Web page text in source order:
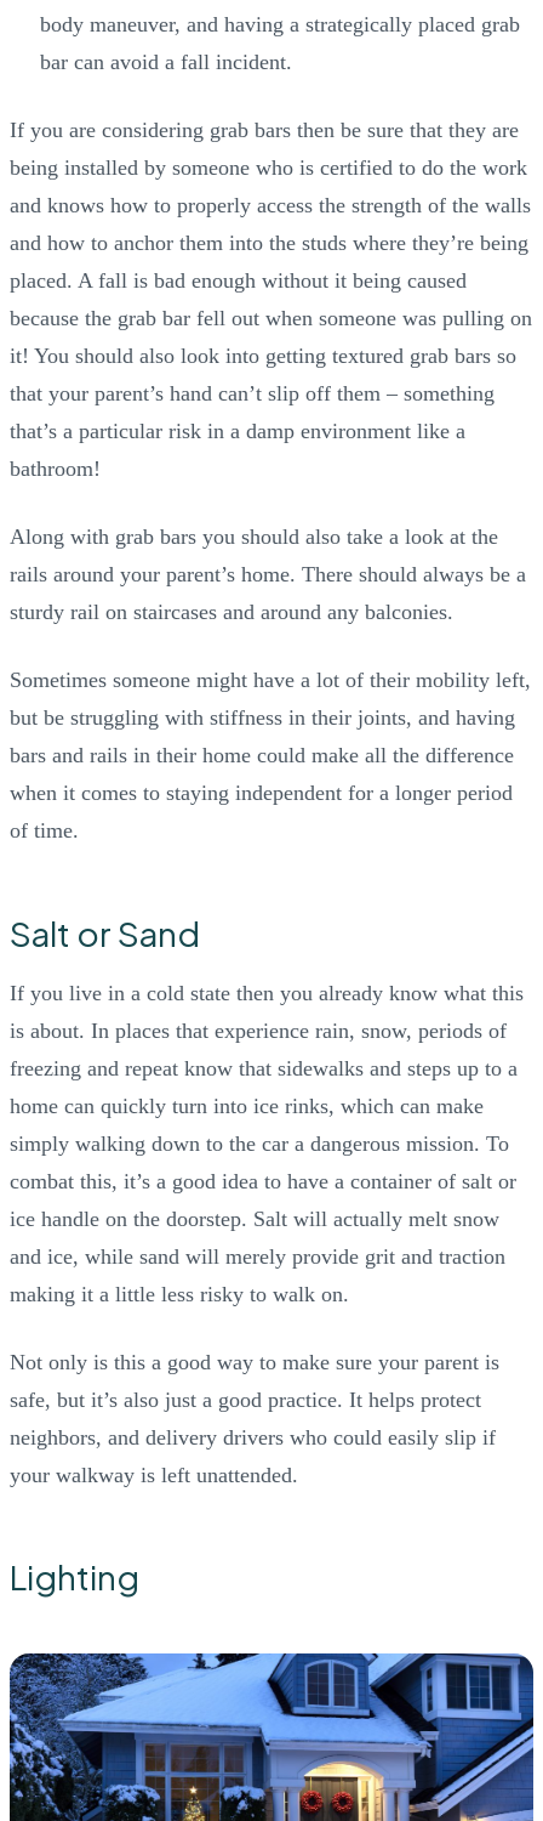
body maneuver, and having a strategically placed grab
bar can avoid a fall incident.
If you are considering grab bars then be sure that they are
being installed by someone who is certified to do the work
and knows how to properly access the strength of the walls
and how to anchor them into the studs where they’re being
placed. A fall is bad enough without it being caused
because the grab bar fell out when someone was pulling on
it! You should also look into getting textured grab bars so
that your parent’s hand can’t slip off them – something
that’s a particular risk in a damp environment like a
bathroom!
Along with grab bars you should also take a look at the
rails around your parent’s home. There should always be a
sturdy rail on staircases and around any balconies.
Sometimes someone might have a lot of their mobility left,
but be struggling with stiffness in their joints, and having
bars and rails in their home could make all the difference
when it comes to staying independent for a longer period
of time.
Salt or Sand
If you live in a cold state then you already know what this
is about. In places that experience rain, snow, periods of
freezing and repeat know that sidewalks and steps up to a
home can quickly turn into ice rinks, which can make
simply walking down to the car a dangerous mission. To
combat this, it’s a good idea to have a container of salt or
ice handle on the doorstep. Salt will actually melt snow
and ice, while sand will merely provide grit and traction
making it a little less risky to walk on.
Not only is this a good way to make sure your parent is
safe, but it’s also just a good practice. It helps protect
neighbors, and delivery drivers who could easily slip if
your walkway is left unattended.
Lighting